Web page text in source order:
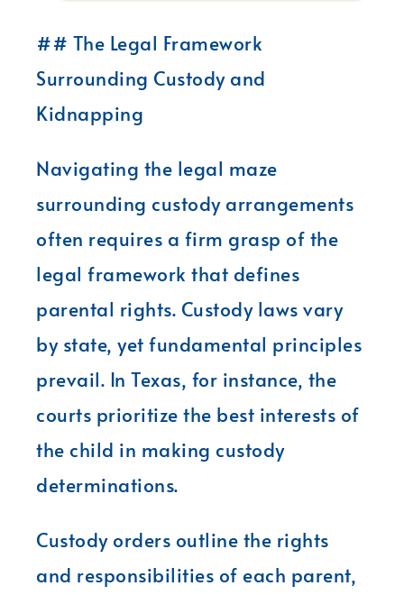
## The Legal Framework
Surrounding Custody and
Kidnapping
Navigating the legal maze
surrounding custody arrangements
often requires a firm grasp of the
legal framework that defines
parental rights. Custody laws vary
by state, yet fundamental principles
prevail. In Texas, for instance, the
courts prioritize the best interests of
the child in making custody
determinations.
Custody orders outline the rights
and responsibilities of each parent,